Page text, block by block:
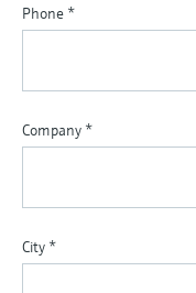
Phone *
Company *
City *